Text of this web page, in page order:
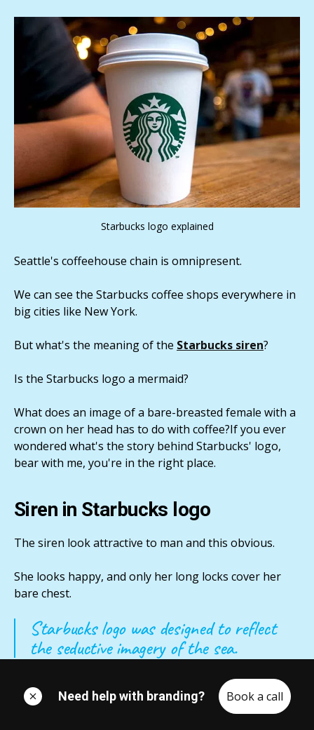
Starbucks logo explained
Seattle's coffeehouse chain is omnipresent.
We can see the Starbucks coffee shops everywhere in
big cities like New York.
But what's the meaning of the Starbucks siren?
Is the Starbucks logo a mermaid?
What does an image of a bare-breasted female with a
crown on her head has to do with coffee?If you ever
wondered what's the story behind Starbucks' logo,
bear with me, you're in the right place.
Siren in Starbucks logo
The siren look attractive to man and this obvious.
She looks happy, and only her long locks cover her
bare chest.
Starbucks logo was designed to reflect
the seductive imagery of the sea.
So the image draws in male customers by with her
mystery look and sex appeal.
Need help with branding? Book a call